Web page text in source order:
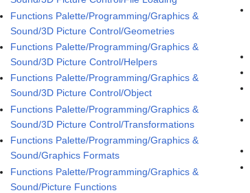
Functions Palette/Programming/Graphics &
Sound/3D Picture Control/Geometries
Functions Palette/Programming/Graphics &
Sound/3D Picture Control/Helpers
Functions Palette/Programming/Graphics &
Sound/3D Picture Control/Object
Functions Palette/Programming/Graphics &
Sound/3D Picture Control/Transformations
Functions Palette/Programming/Graphics &
Sound/Graphics Formats
Functions Palette/Programming/Graphics &
Sound/Picture Functions